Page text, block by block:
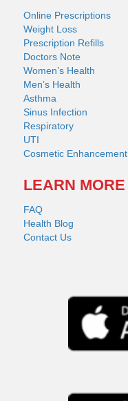
Online Prescriptions
Weight Loss
Prescription Refills
Doctors Note
Women’s Health
Men’s Health
Asthma
Sinus Infection
Respiratory
UTI
Cosmetic Enhancement
LEARN MORE
FAQ
Health Blog
Contact Us